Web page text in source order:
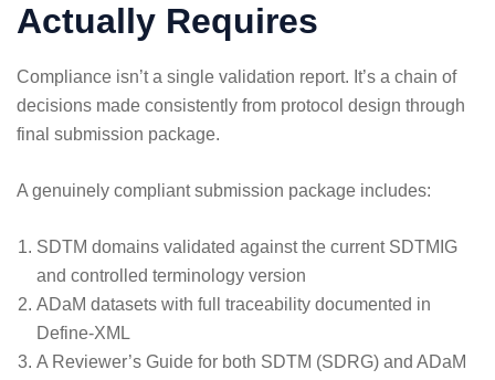
Actually Requires
Compliance isn’t a single validation report. It’s a chain of
decisions made consistently from protocol design through
final submission package.
A genuinely compliant submission package includes:
SDTM domains validated against the current SDTMIG
and controlled terminology version
ADaM datasets with full traceability documented in
Define-XML
A Reviewer’s Guide for both SDTM (SDRG) and ADaM